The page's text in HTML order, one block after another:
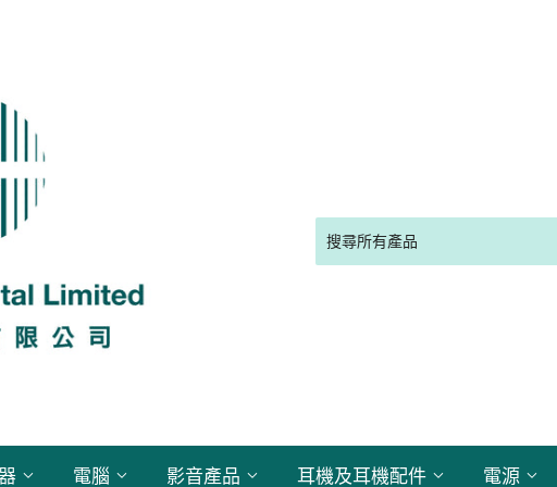
電腦 影音產品 耳機及耳機配件 電源